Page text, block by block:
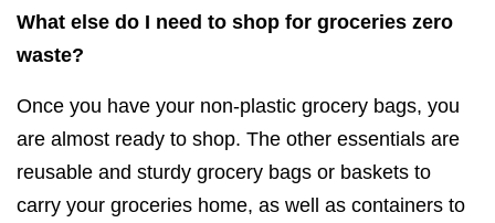
What else do I need to shop for groceries zero
waste?
Once you have your non-plastic grocery bags, you
are almost ready to shop. The other essentials are
reusable and sturdy grocery bags or baskets to
carry your groceries home, as well as containers to